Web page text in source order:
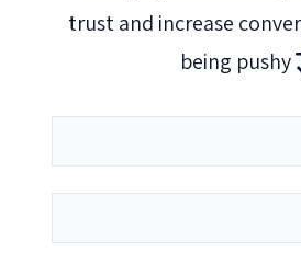
trust and increase
being pushy